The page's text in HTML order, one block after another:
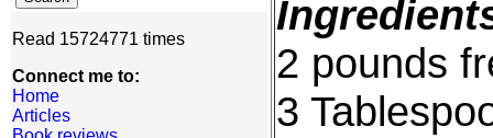
Read 15724771 times
Connect me to:
Home
Articles
2 pounds
3